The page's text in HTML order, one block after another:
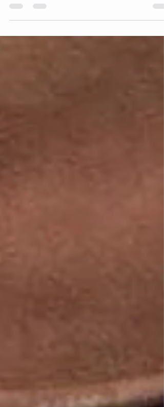
to keep your sword skills sharp at home!